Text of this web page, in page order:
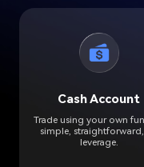
Cash Account
Trade using your own
simple,
leverage.